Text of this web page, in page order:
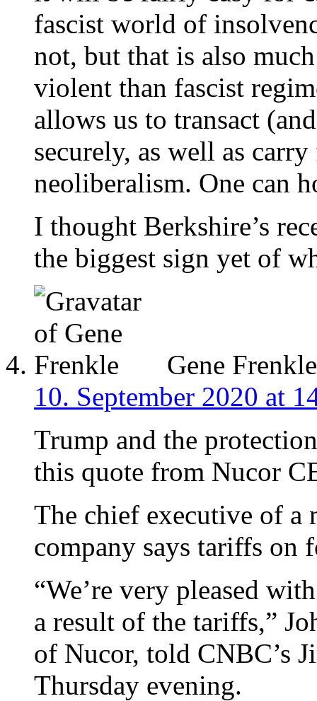
fascist world of
not, but that is also
violent than fascist
allows us to transact
securely, as well as
neoliberalism. One can
I thought Berkshire’s
the biggest sign yet of
Gene Frenkle
10. September 2020 at
Trump and the
this quote from Nucor
The chief executive of a
company says tariffs on
“We’re very pleased
a result of the tariffs,”
of Nucor, told CNBC’s
Thursday evening.